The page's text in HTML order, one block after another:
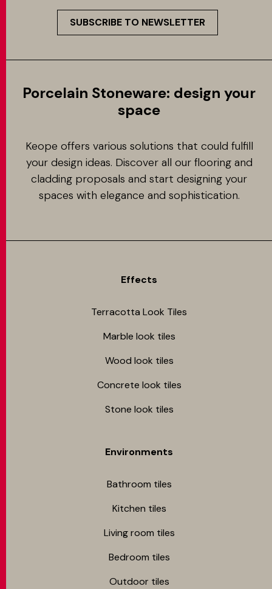
SUBSCRIBE TO NEWSLETTER
Porcelain Stoneware: design your
space
Keope offers various solutions that could fulfill
your design ideas. Discover all our flooring and
cladding proposals and start designing your
spaces with elegance and sophistication.
Effects
Terracotta Look Tiles
Marble look tiles
Wood look tiles
Concrete look tiles
Stone look tiles
Environments
Bathroom tiles
Kitchen tiles
Living room tiles
Bedroom tiles
Outdoor tiles